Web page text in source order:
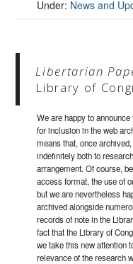
Under: News and
Libertarian
Library of
We are happy to
for inclusion in the web
means that, once
indefinitely both to
arrangement. Of course,
access format, the use of
but we are nevertheless
archived alongside
records of note in the
fact that the Library of
we take this new attention
relevance of the research